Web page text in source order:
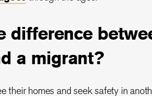
difference
a migrant?
their homes and seek safety in